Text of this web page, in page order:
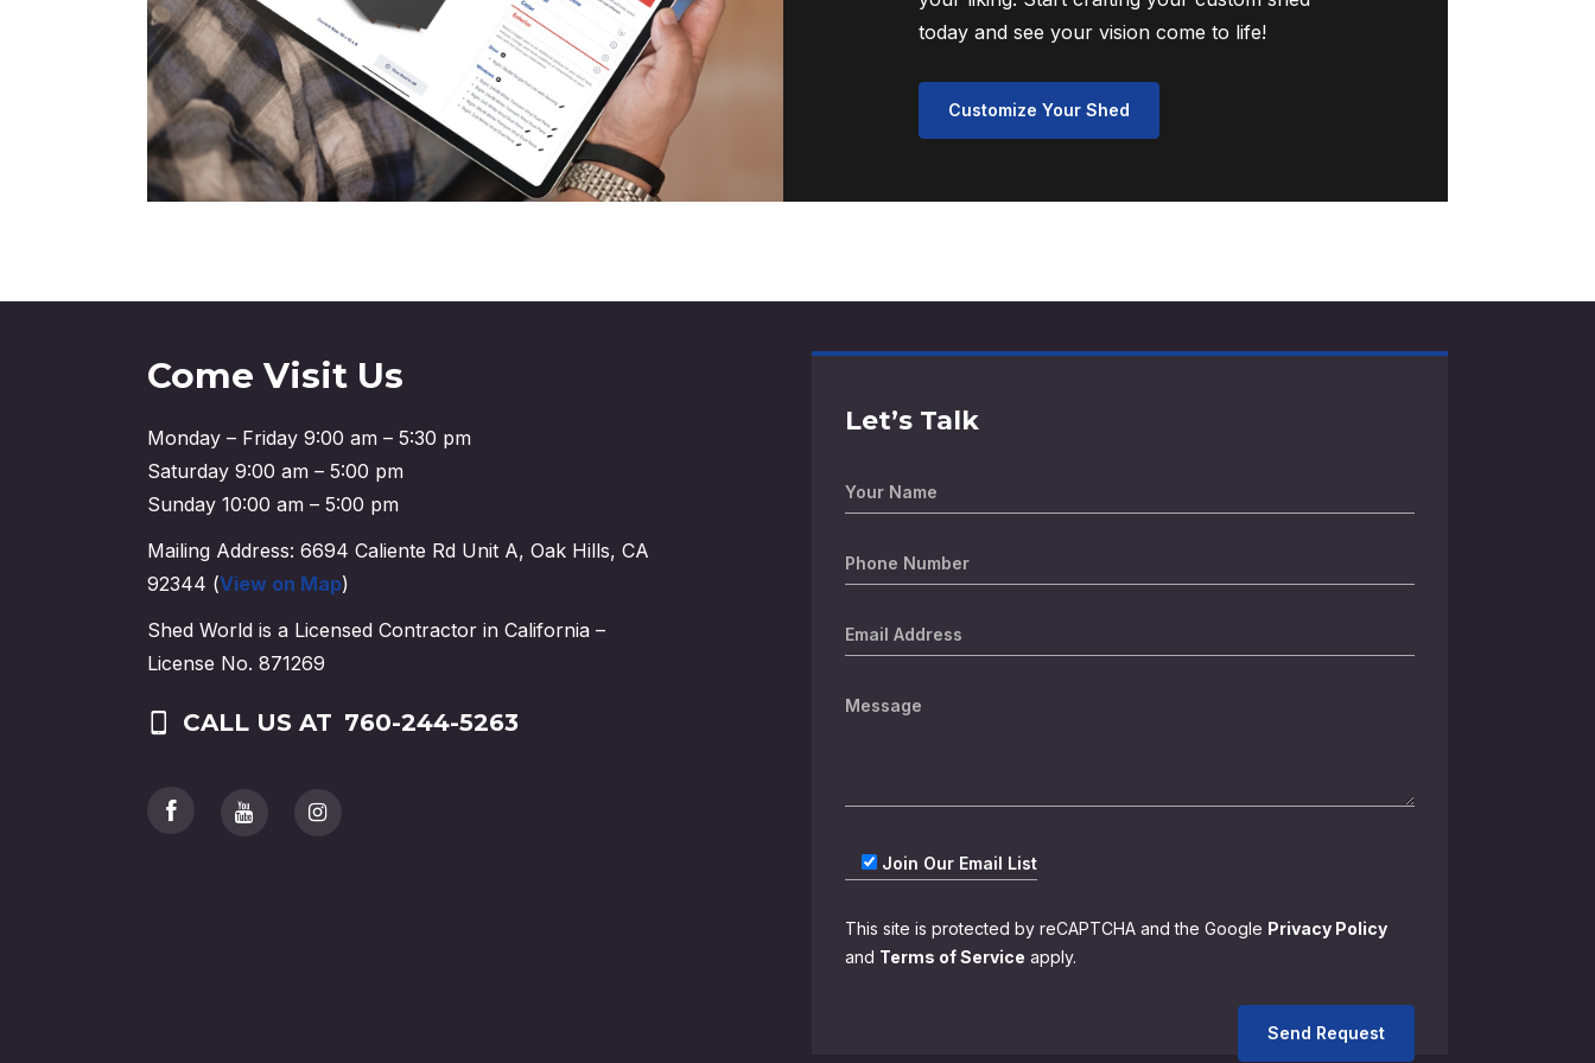
today and see your vision come to life!
Customize Your Shed
Come Visit Us
Monday – Friday 9:00 am – 5:30 pm
Saturday 9:00 am – 5:00 pm
Sunday 10:00 am – 5:00 pm
Mailing Address: 6694 Caliente Rd Unit A, Oak Hills, CA
92344 (View on Map)
Shed World is a Licensed Contractor in California –
License No. 871269
CALL US AT 760-244-5263
Let’s Talk
Join Our Email List
This site is protected by reCAPTCHA and the Google Privacy Policy
and Terms of Service apply.